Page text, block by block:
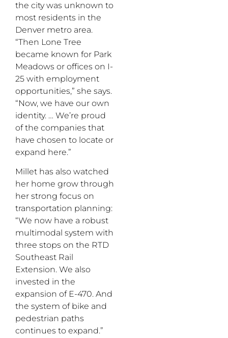
the city was unknown to
most residents in the
Denver metro area.
“Then Lone Tree
became known for Park
Meadows or offices on I-
25 with employment
opportunities,” she says.
“Now, we have our own
identity. … We’re proud
of the companies that
have chosen to locate or
expand here.”
Millet has also watched
her home grow through
her strong focus on
transportation planning:
“We now have a robust
multimodal system with
three stops on the RTD
Southeast Rail
Extension. We also
invested in the
expansion of E-470. And
the system of bike and
pedestrian paths
continues to expand.”